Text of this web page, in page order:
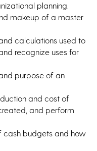
planning.
makeup of a master
calculations used to
recognize uses for
purpose of an
and cost of
and perform
cash budgets and how